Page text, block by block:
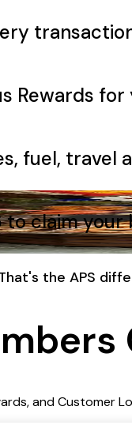
Rewards
fuel, travel
claim your
the APS
and